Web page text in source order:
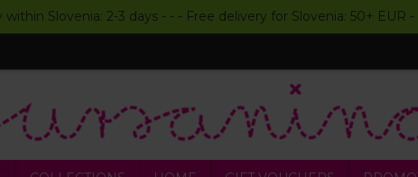
Slovenia: 2-3 days - - - Free delivery for Slovenia: 50+ EUR